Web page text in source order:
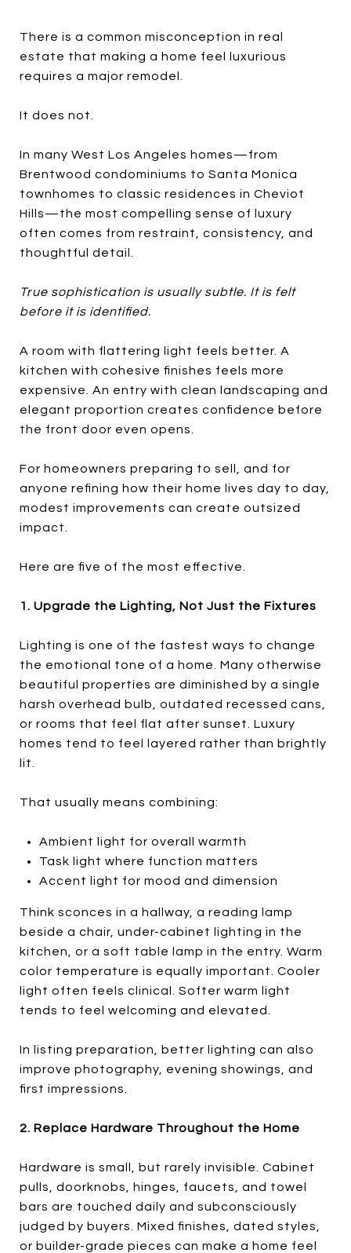
There is a common misconception in real
estate that making a home feel luxurious
requires a major remodel.
It does not.
In many West Los Angeles homes—from
Brentwood condominiums to Santa Monica
townhomes to classic residences in Cheviot
Hills—the most compelling sense of luxury
often comes from restraint, consistency, and
thoughtful detail.
True sophistication is usually subtle. It is felt
before it is identified.
A room with flattering light feels better. A
kitchen with cohesive finishes feels more
expensive. An entry with clean landscaping and
elegant proportion creates confidence before
the front door even opens.
For homeowners preparing to sell, and for
anyone refining how their home lives day to day,
modest improvements can create outsized
impact.
Here are five of the most effective.
1. Upgrade the Lighting, Not Just the Fixtures
Lighting is one of the fastest ways to change
the emotional tone of a home. Many otherwise
beautiful properties are diminished by a single
harsh overhead bulb, outdated recessed cans,
or rooms that feel flat after sunset. Luxury
homes tend to feel layered rather than brightly
lit.
That usually means combining:
Ambient light for overall warmth
Task light where function matters
Accent light for mood and dimension
Think sconces in a hallway, a reading lamp
beside a chair, under-cabinet lighting in the
kitchen, or a soft table lamp in the entry. Warm
color temperature is equally important. Cooler
light often feels clinical. Softer warm light
tends to feel welcoming and elevated.
In listing preparation, better lighting can also
improve photography, evening showings, and
first impressions.
2. Replace Hardware Throughout the Home
Hardware is small, but rarely invisible. Cabinet
pulls, doorknobs, hinges, faucets, and towel
bars are touched daily and subconsciously
judged by buyers. Mixed finishes, dated styles,
or builder-grade pieces can make a home feel